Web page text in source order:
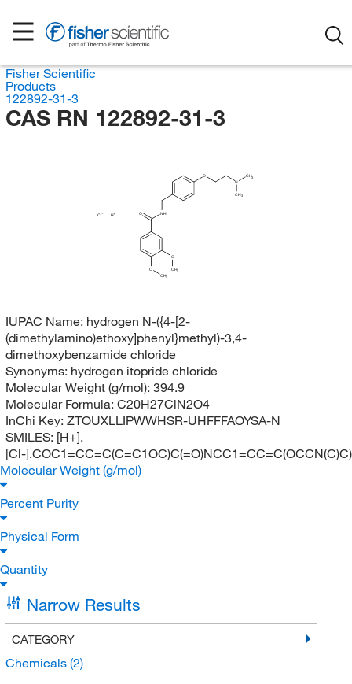
Fisher Scientific
Products
122892-31-3
CAS RN 122892-31-3
H
Cl
CH3
O
O
CH3
O NH
O
N
CH3
CH3
IUPAC Name: hydrogen N-({4-[2-
(dimethylamino)ethoxy]phenyl}methyl)-3,4-
dimethoxybenzamide chloride
Synonyms: hydrogen itopride chloride
Molecular Weight (g/mol): 394.9
Molecular Formula: C20H27ClN2O4
InChi Key: ZTOUXLLIPWWHSR-UHFFFAOYSA-N
SMILES: [H+].
[Cl-
Molecular Weight (g/mol)
Percent Purity
Physical Form
Quantity
Narrow Results
CATEGORY
Chemicals (2)